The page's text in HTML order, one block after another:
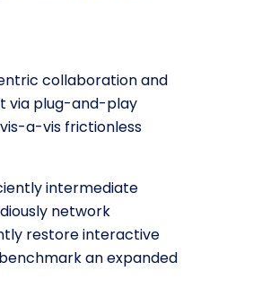
collaboration and
via plug-and-play
a-vis frictionless
intermediate
network
restore interactive
an expanded